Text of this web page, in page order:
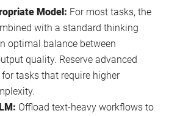
Model: For most tasks, the
with a standard thinking
optimal balance between
quality. Reserve advanced
tasks that require higher
Offload text-heavy workflows to